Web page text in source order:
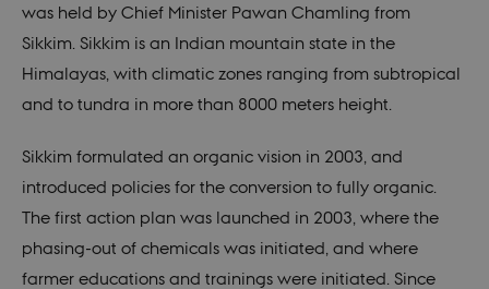
was held by Chief Minister Pawan Chamling from
Sikkim. Sikkim is an Indian mountain state in the
Himalayas, with climatic zones ranging from subtropical
and to tundra in more than 8000 meters height.
Sikkim formulated an organic vision in 2003, and
introduced policies for the conversion to fully organic.
The first action plan was launched in 2003, where the
phasing-out of chemicals was initiated, and where
farmer educations and trainings were initiated. Since